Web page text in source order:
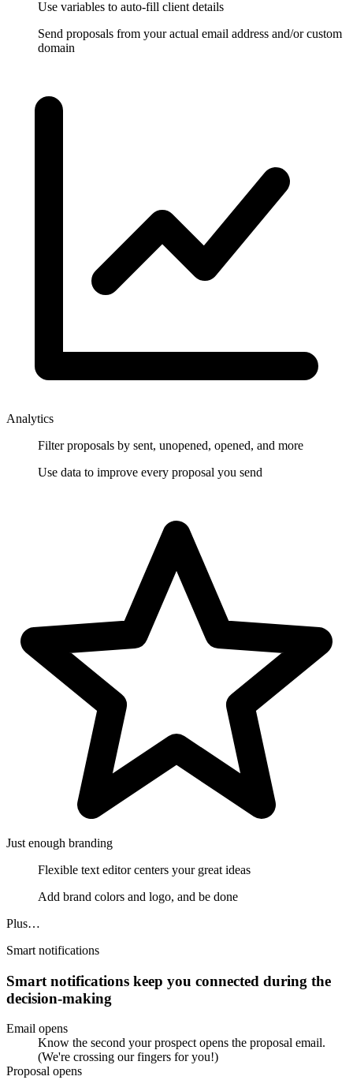
Use variables to auto-fill client details
Send proposals from your actual email address and/or custom
domain
Analytics
Filter proposals by sent, unopened, opened, and more
Use data to improve every proposal you send
Just enough branding
Flexible text editor centers your great ideas
Add brand colors and logo, and be done
Plus…
Smart notifications
Smart notifications keep you connected during the
decision-making
Email opens
Know the second your prospect opens the proposal email.
(We're crossing our fingers for you!)
Proposal opens